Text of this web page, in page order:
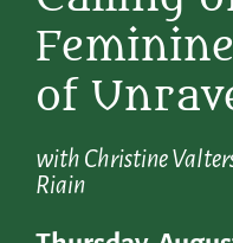
of
with Christine
Riain